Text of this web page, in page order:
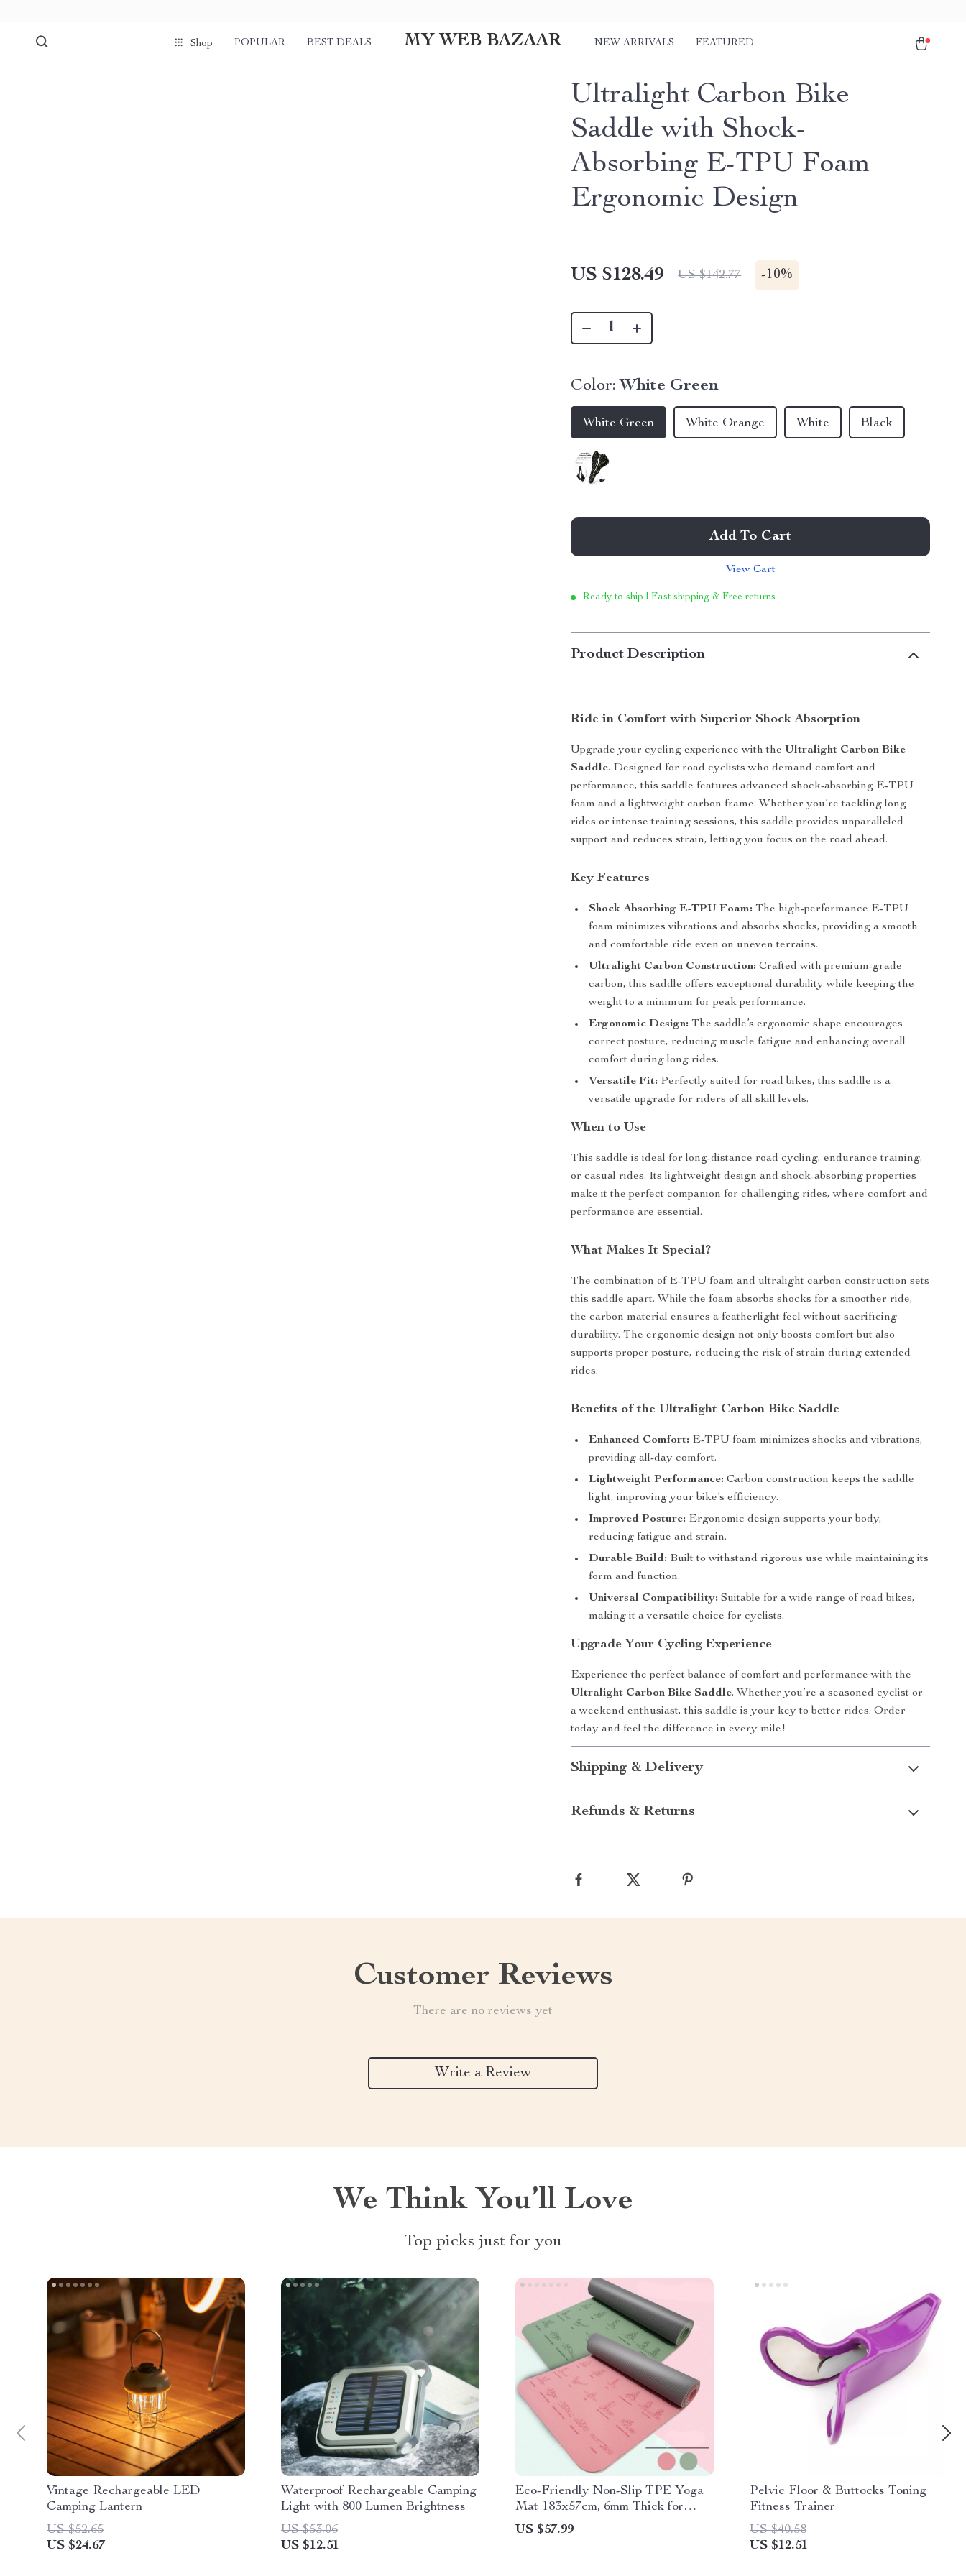
Shop POPULAR BEST DEALS MY WEB BAZAAR NEW ARRIVALS FEATURED
Ultralight Carbon Bike
Saddle with Shock-
Absorbing E-TPU Foam
Ergonomic Design
US $128.49 US $142.77 -10%
Color: White Green
White Green White Orange White Black
Add To Cart
View Cart
Ready to ship | Fast shipping & Free returns
Product Description
Ride in Comfort with Superior Shock Absorption
Upgrade your cycling experience with the Ultralight Carbon Bike
Saddle. Designed for road cyclists who demand comfort and
performance, this saddle features advanced shock-absorbing E-TPU
foam and a lightweight carbon frame. Whether you’re tackling long
rides or intense training sessions, this saddle provides unparalleled
support and reduces strain, letting you focus on the road ahead.
Key Features
Shock Absorbing E-TPU Foam: The high-performance E-TPU
foam minimizes vibrations and absorbs shocks, providing a smooth
and comfortable ride even on uneven terrains.
Ultralight Carbon Construction: Crafted with premium-grade
carbon, this saddle offers exceptional durability while keeping the
weight to a minimum for peak performance.
Ergonomic Design: The saddle’s ergonomic shape encourages
correct posture, reducing muscle fatigue and enhancing overall
comfort during long rides.
Versatile Fit: Perfectly suited for road bikes, this saddle is a
versatile upgrade for riders of all skill levels.
When to Use
This saddle is ideal for long-distance road cycling, endurance training,
or casual rides. Its lightweight design and shock-absorbing properties
make it the perfect companion for challenging rides, where comfort and
performance are essential.
What Makes It Special?
The combination of E-TPU foam and ultralight carbon construction sets
this saddle apart. While the foam absorbs shocks for a smoother ride,
the carbon material ensures a featherlight feel without sacrificing
durability. The ergonomic design not only boosts comfort but also
supports proper posture, reducing the risk of strain during extended
rides.
Benefits of the Ultralight Carbon Bike Saddle
Enhanced Comfort: E-TPU foam minimizes shocks and vibrations,
providing all-day comfort.
Lightweight Performance: Carbon construction keeps the saddle
light, improving your bike’s efficiency.
Improved Posture: Ergonomic design supports your body,
reducing fatigue and strain.
Durable Build: Built to withstand rigorous use while maintaining its
form and function.
Universal Compatibility: Suitable for a wide range of road bikes,
making it a versatile choice for cyclists.
Upgrade Your Cycling Experience
Experience the perfect balance of comfort and performance with the
Ultralight Carbon Bike Saddle. Whether you’re a seasoned cyclist or
a weekend enthusiast, this saddle is your key to better rides. Order
today and feel the difference in every mile!
Shipping & Delivery
Refunds & Returns
Customer Reviews
There are no reviews yet
Write a Review
We Think You’ll Love
Top picks just for you
Vintage Rechargeable LED
Camping Lantern
US $52.65
US $24.67
Waterproof Rechargeable Camping
Light with 800 Lumen Brightness
US $53.06
US $12.51
Eco-Friendly Non-Slip TPE Yoga
Mat 183x57cm, 6mm Thick for
Yoga & Pilates
US $57.99
Pelvic Floor & Buttocks Toning
Fitness Trainer
US $40.58
US $12.51